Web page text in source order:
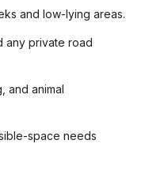
and low-lying areas.
any private road
and animal
space needs